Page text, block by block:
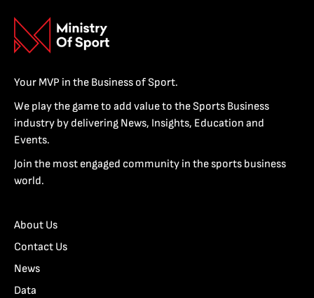
Your MVP in the Business of Sport.
We play the game to add value to the Sports Business
industry by delivering News, Insights, Education and
Events.
Join the most engaged community in the sports business
world.
About Us
Contact Us
News
Data